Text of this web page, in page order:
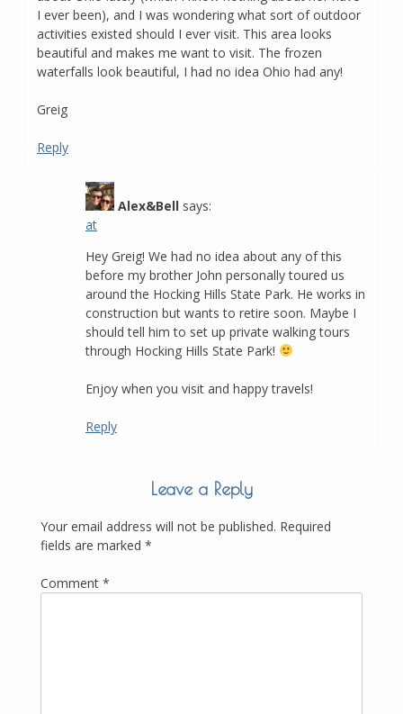
I ever been), and I was wondering what sort of outdoor
activities existed should I ever visit. This area looks
beautiful and makes me want to visit. The frozen
waterfalls look beautiful, I had no idea Ohio had any!
Greig
Reply
Alex&Bell says:
at
Hey Greig! We had no idea about any of this
before my brother John personally toured us
around the Hocking Hills State Park. He works in
construction but wants to retire soon. Maybe I
should tell him to set up private walking tours
through Hocking Hills State Park!
Enjoy when you visit and happy travels!
Reply
Leave a Reply
Your email address will not be published. Required
fields are marked *
Comment *